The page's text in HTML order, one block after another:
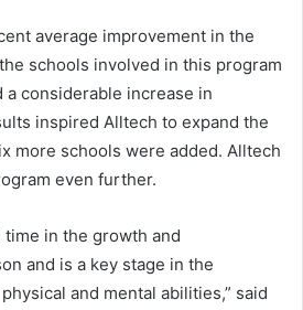
average improvement in the
schools involved in this program
a considerable increase in
inspired Alltech to expand the
more schools were added. Alltech
even further.
in the growth and
and is a key stage in the
and mental abilities,” said